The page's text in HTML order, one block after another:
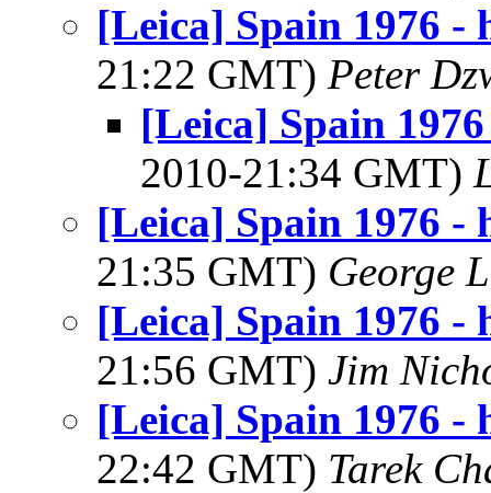
[Leica] Spain 1976 -
21:22 GMT) Peter
[Leica] Spain
2010-21:34 GMT)
[Leica] Spain 1976 -
21:35 GMT) George
[Leica] Spain 1976 -
21:56 GMT) Jim
[Leica] Spain 1976 -
22:42 GMT) Tarek